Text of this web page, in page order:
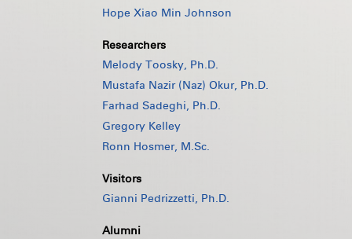
Hope Xiao Min Johnson
Researchers
Melody Toosky, Ph.D.
Mustafa Nazir (Naz) Okur, Ph.D.
Farhad Sadeghi, Ph.D.
Gregory Kelley
Ronn Hosmer, M.Sc.
Visitors
Gianni Pedrizzetti, Ph.D.
Alumni